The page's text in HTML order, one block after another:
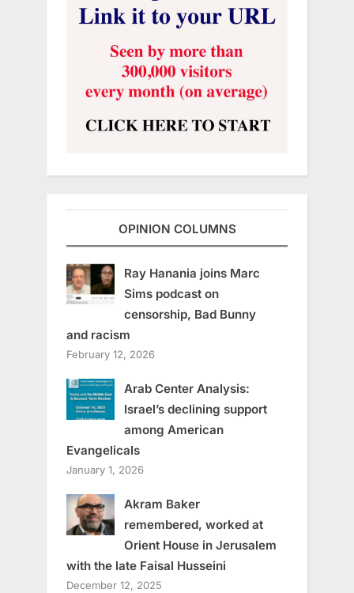
OPINION COLUMNS
Ray Hanania joins Marc
Sims podcast on
censorship, Bad Bunny
and racism
February 12, 2026
Arab Center Analysis:
Israel’s declining support
among American
Evangelicals
January 1, 2026
Akram Baker
remembered, worked at
Orient House in Jerusalem
with the late Faisal Husseini
December 12, 2025